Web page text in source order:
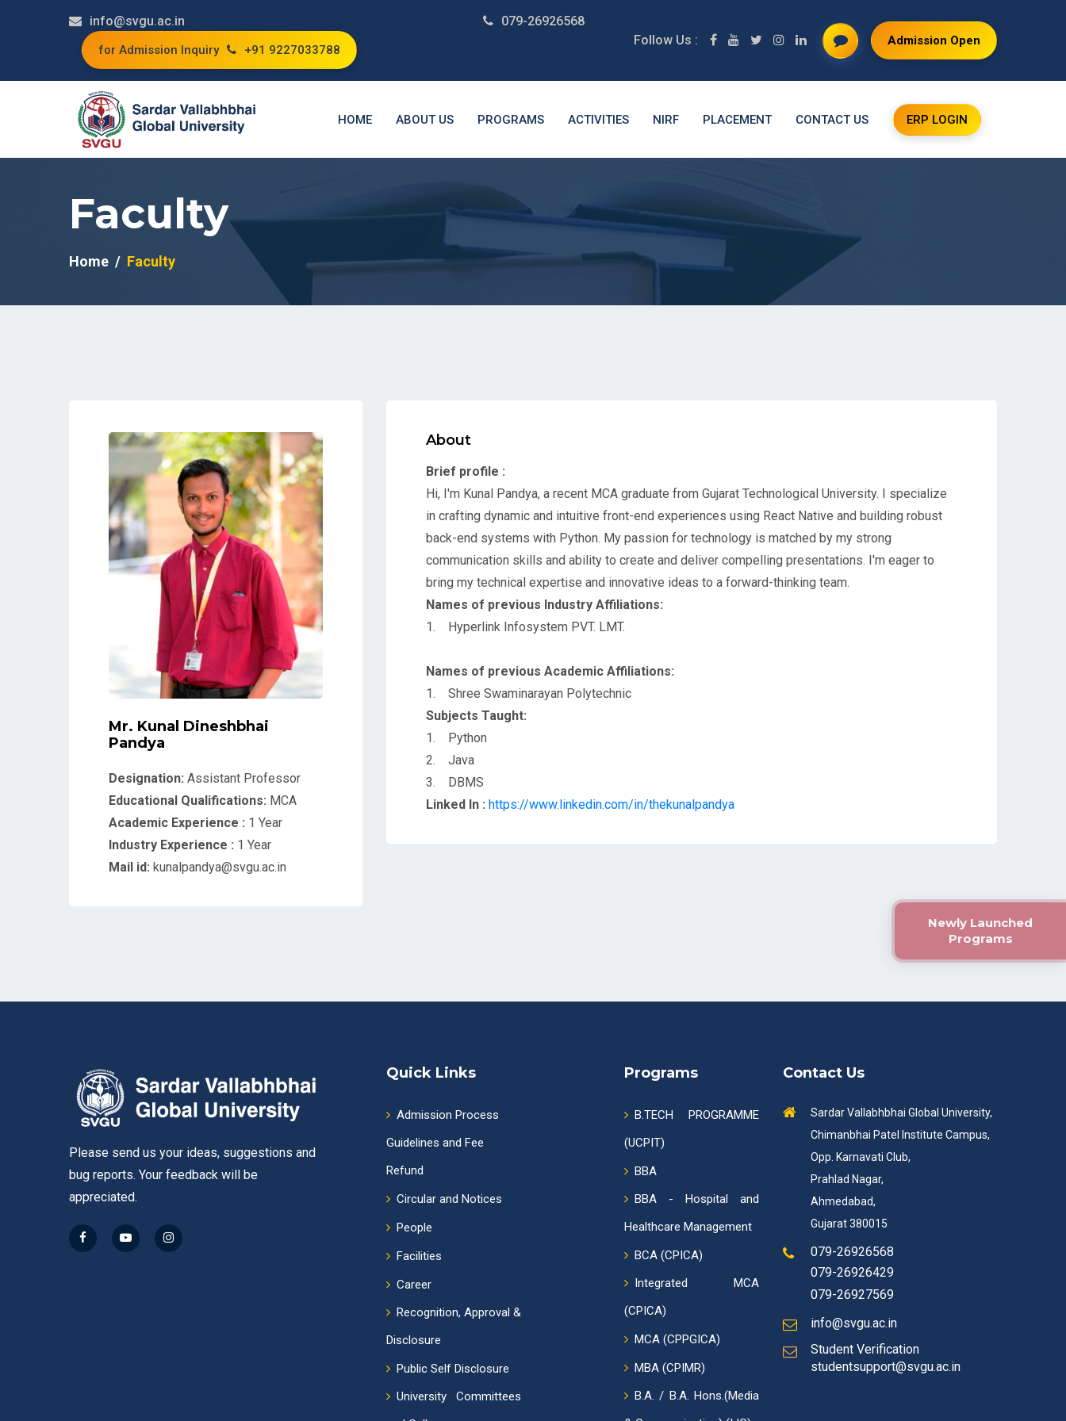
info@svgu.ac.in 079-26926568
for Admission Inquiry +91 9227033788
Follow Us : Admission Open
HOME ABOUT US PROGRAMS ACTIVITIES NIRF PLACEMENT CONTACT US ERP LOGIN
Faculty
Home Faculty
Mr. Kunal Dineshbhai
Pandya
Designation: Assistant Professor
Educational Qualifications: MCA
Academic Experience : 1 Year
Industry Experience : 1 Year
Mail id: kunalpandya@svgu.ac.in
About
Brief profile :
Hi, I'm Kunal Pandya, a recent MCA graduate from Gujarat Technological University. I specialize
in crafting dynamic and intuitive front-end experiences using React Native and building robust
back-end systems with Python. My passion for technology is matched by my strong
communication skills and ability to create and deliver compelling presentations. I'm eager to
bring my technical expertise and innovative ideas to a forward-thinking team.
Names of previous Industry Affiliations:
1. Hyperlink Infosystem PVT. LMT.
Names of previous Academic Affiliations:
1. Shree Swaminarayan Polytechnic
Subjects Taught:
1. Python
2. Java
3. DBMS
Linked In : https://www.linkedin.com/in/thekunalpandya
Newly Launched
Programs
Please send us your ideas, suggestions and
bug reports. Your feedback will be
appreciated.
Quick Links
Admission Process
Guidelines and Fee
Refund
Circular and Notices
People
Facilities
Career
Recognition, Approval &
Disclosure
Public Self Disclosure
University Committees
Programs
B.TECH PROGRAMME
(UCPIT)
BBA
BBA - Hospital and
Healthcare Management
BCA (CPICA)
Integrated MCA
(CPICA)
MCA (CPPGICA)
MBA (CPIMR)
B.A. / B.A. Hons.(Media
Contact Us
Sardar Vallabhbhai Global University,
Chimanbhai Patel Institute Campus,
Opp. Karnavati Club,
Prahlad Nagar,
Ahmedabad,
Gujarat 380015
079-26926568
079-26926429
079-26927569
info@svgu.ac.in
Student Verification
studentsupport@svgu.ac.in